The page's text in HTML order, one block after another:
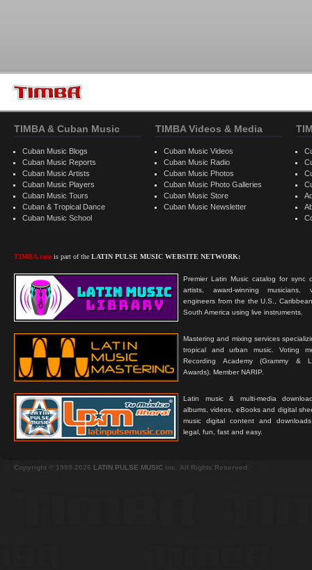
TIMBA & Cuban Music
Cuban Music Blogs
Cuban Music Reports
Cuban Music Artists
Cuban Music Players
Cuban Music Tours
Cuban & Tropical Dance
Cuban Music School
TIMBA.com is part of the LATIN PULSE MUSIC WEBSITE NETWORK:
Premier Latin Music catalog for sync
artists, award-winning musicians,
engineers from the the U.S.,
South America using live instruments.
Mastering and mixing services
tropical and urban music. Voting
Recording Academy (Grammy &
Awards). Member NARIP.
Latin music & multi-media
albums, videos, eBooks and digital
music digital content and
legal, fun, fast and easy.
TIMBA Videos & Media
Cuban Music Videos
Cuban Music Radio
Cuban Music Photos
Cuban Music Photo Galleries
Cuban Music Store
Cuban Music Newsletter
Copyright © 1999-2026 LATIN PULSE MUSIC Inc. All Rights Reserved.